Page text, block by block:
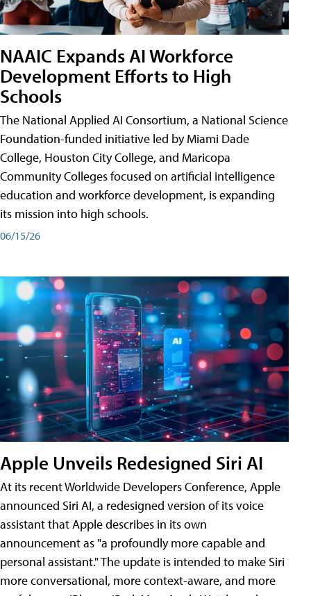
NAAIC Expands AI Workforce
Development Efforts to High
Schools
The National Applied AI Consortium, a National Science
Foundation-funded initiative led by Miami Dade
College, Houston City College, and Maricopa
Community Colleges focused on artificial intelligence
education and workforce development, is expanding
its mission into high schools.
06/15/26
Apple Unveils Redesigned Siri AI
At its recent Worldwide Developers Conference, Apple
announced Siri AI, a redesigned version of its voice
assistant that Apple describes in its own
announcement as "a profoundly more capable and
personal assistant." The update is intended to make Siri
more conversational, more context-aware, and more